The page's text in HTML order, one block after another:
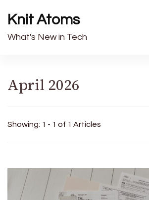
Knit Atoms
What's New in Tech
April 2026
Showing: 1 - 1 of 1 Articles